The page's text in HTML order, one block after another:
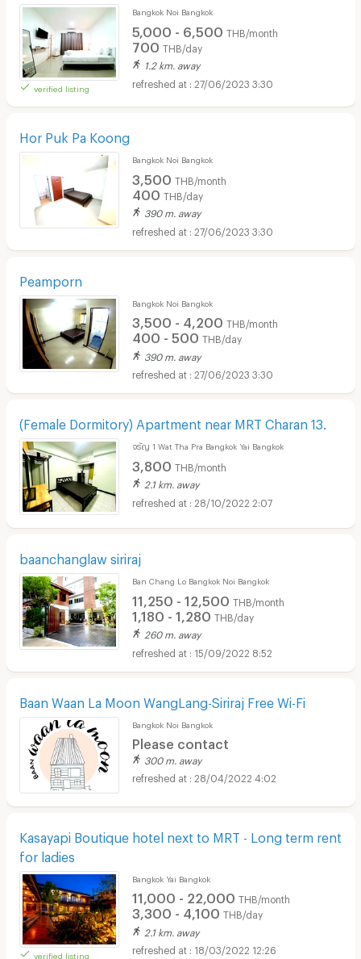
verified listing
Bangkok Noi Bangkok
5,000 - 6,500 THB/month
700 THB/day
1.2 km. away
27/06/2023 3:30
Hor Puk Pa Koong
Bangkok Noi Bangkok
3,500 THB/month
400 THB/day
390 m. away
27/06/2023 3:30
Peamporn
Bangkok Noi Bangkok
3,500 - 4,200 THB/month
400 - 500 THB/day
390 m. away
27/06/2023 3:30
(Female Dormitory) Apartment near MRT Charan 13.
จรัญ 1 Wat Tha Pra Bangkok Yai Bangkok
3,800 THB/month
2.1 km. away
28/10/2022 2:07
baanchanglaw siriraj
Ban Chang Lo Bangkok Noi Bangkok
11,250 - 12,500 THB/month
1,180 - 1,280 THB/day
260 m. away
15/09/2022 8:52
Baan Waan La Moon WangLang-Siriraj Free Wi-Fi
Bangkok Noi Bangkok
Please contact
300 m. away
28/04/2022 4:02
Kasayapi Boutique hotel next to MRT - Long term rent
for ladies
verified listing
Bangkok Yai Bangkok
11,000 - 22,000 THB/month
3,300 - 4,100 THB/day
2.1 km. away
18/03/2022 12:26